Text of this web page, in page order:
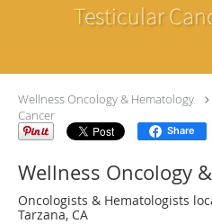
Testicular
Wellness Oncology & Hematology
Cancer
Share
Wellness Oncology
Oncologists & Hematologists
Tarzana, CA